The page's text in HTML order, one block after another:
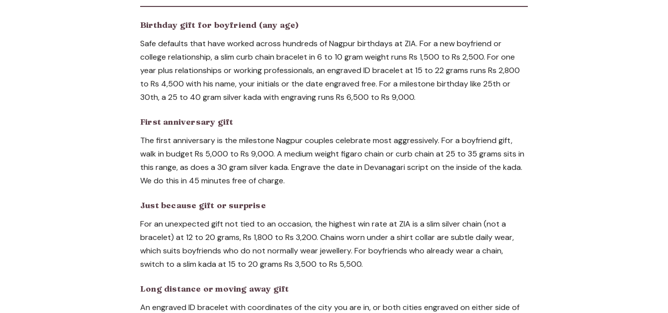
Birthday gift for boyfriend (any age)
Safe defaults that have worked across hundreds of Nagpur birthdays at ZIA. For a new boyfriend or
college relationship, a slim curb chain bracelet in 6 to 10 gram weight runs Rs 1,500 to Rs 2,500. For one
year plus relationships or working professionals, an engraved ID bracelet at 15 to 22 grams runs Rs 2,800
to Rs 4,500 with his name, your initials or the date engraved free. For a milestone birthday like 25th or
30th, a 25 to 40 gram silver kada with engraving runs Rs 6,500 to Rs 9,000.
First anniversary gift
The first anniversary is the milestone Nagpur couples celebrate most aggressively. For a boyfriend gift,
walk in budget Rs 5,000 to Rs 9,000. A medium weight figaro chain or curb chain at 25 to 35 grams sits in
this range, as does a 30 gram silver kada. Engrave the date in Devanagari script on the inside of the kada.
We do this in 45 minutes free of charge.
Just because gift or surprise
For an unexpected gift not tied to an occasion, the highest win rate at ZIA is a slim silver chain (not a
bracelet) at 12 to 20 grams, Rs 1,800 to Rs 3,200. Chains worn under a shirt collar are subtle daily wear,
which suits boyfriends who do not normally wear jewellery. For boyfriends who already wear a chain,
switch to a slim kada at 15 to 20 grams Rs 3,500 to Rs 5,500.
Long distance or moving away gift
An engraved ID bracelet with coordinates of the city you are in, or both cities engraved on either side of